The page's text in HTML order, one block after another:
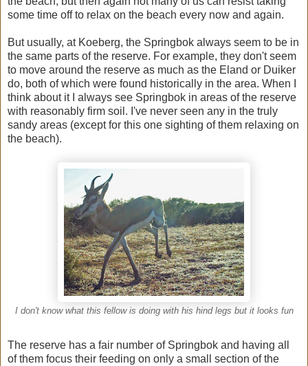
some time off to relax on the beach every now and again.
But usually, at Koeberg, the Springbok always seem to be in
the same parts of the reserve. For example, they don't seem
to move around the reserve as much as the Eland or Duiker
do, both of which were found historically in the area. When I
think about it I always see Springbok in areas of the reserve
with reasonably firm soil. I've never seen any in the truly
sandy areas (except for this one sighting of them relaxing on
the beach).
I don't know what this fellow is doing with his hind legs but it looks fun
The reserve has a fair number of Springbok and having all
of them focus their feeding on only a small section of the